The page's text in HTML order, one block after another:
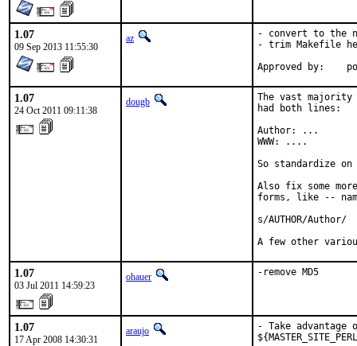
1.07
09 Sep 2013 11:55:30
az
- convert to the
- trim Makefile
1.07
24 Oct 2011 09:11:38
dougb
The vast
had both lines:
Author: ...
WWW: ....
So standardize
Also fix some
forms, like --
s/AUTHOR/Author/
A few other
1.07
03 Jul 2011 14:59:23
ohauer -remove MD5
1.07
17 Apr 2008 14:30:31
araujo
- Take advantage